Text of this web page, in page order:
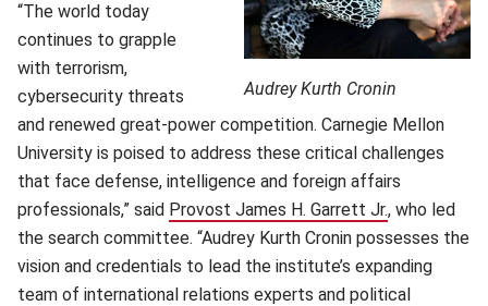
Audrey Kurth Cronin
“The world today
continues to grapple
with terrorism,
cybersecurity threats
and renewed great-power competition. Carnegie Mellon
University is poised to address these critical challenges
that face defense, intelligence and foreign affairs
professionals,” said Provost James H. Garrett Jr.(opens in
, who led
the search committee. “Audrey Kurth Cronin possesses the
vision and credentials to lead the institute’s expanding
team of international relations experts and political